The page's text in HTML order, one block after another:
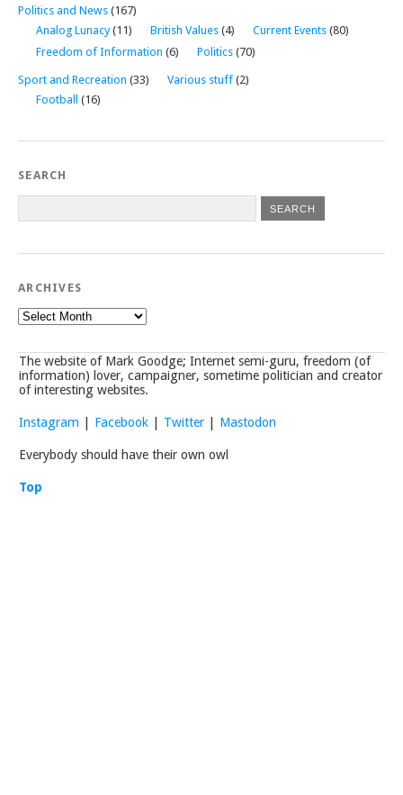
Politics and News (167)
Analog Lunacy (11) British Values (4) Current Events (80)
Freedom of Information (6) Politics (70)
Sport and Recreation (33)
Football (16)
Various stuff (2)
SEARCH
ARCHIVES
Archives
The website of Mark Goodge; Internet semi-guru, freedom (of
information) lover, campaigner, sometime politician and creator
of interesting websites.
Instagram | Facebook | Twitter | Mastodon
Everybody should have their own owl
Top